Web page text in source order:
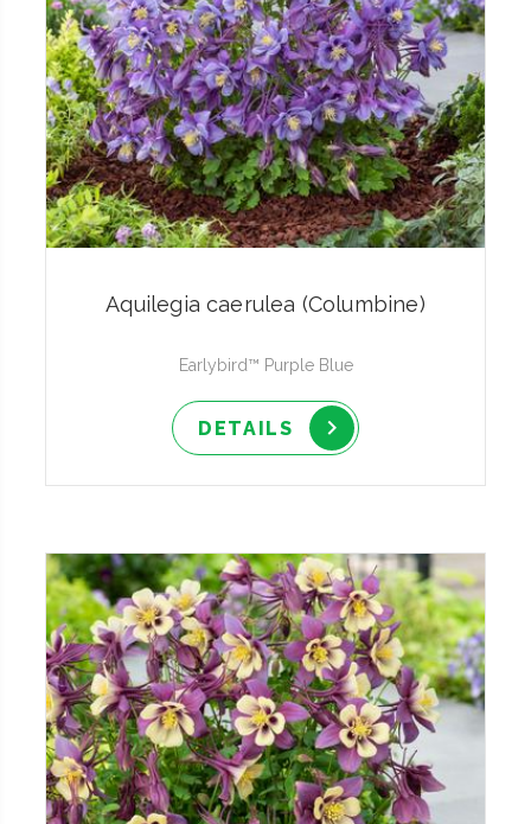
Aquilegia caerulea (Columbine)
Earlybird™ Purple Blue
DETAILS